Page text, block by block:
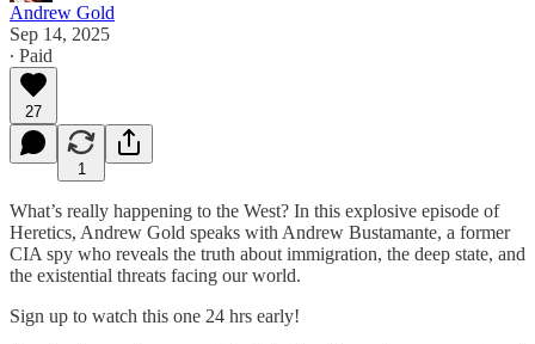
Andrew Gold
Sep 14, 2025
∙ Paid
27
1
What’s really happening to the West? In this explosive episode of
Heretics, Andrew Gold speaks with Andrew Bustamante, a former
CIA spy who reveals the truth about immigration, the deep state, and
the existential threats facing our world.
Sign up to watch this one 24 hrs early!